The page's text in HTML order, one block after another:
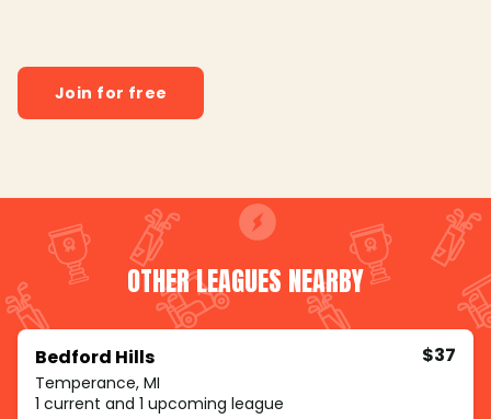
Join for free
OTHER LEAGUES NEARBY
Bedford Hills
Temperance, MI
$37
1 current and 1 upcoming league